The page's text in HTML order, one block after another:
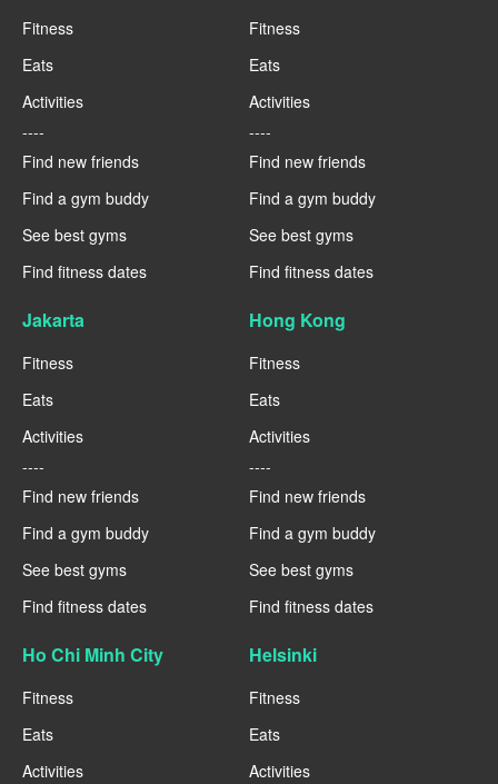
Fitness
Eats
Activities
----
Find new friends
Find a gym buddy
See best gyms
Find fitness dates
Fitness
Eats
Activities
----
Find new friends
Find a gym buddy
See best gyms
Find fitness dates
Jakarta
Fitness
Eats
Activities
----
Find new friends
Find a gym buddy
See best gyms
Find fitness dates
Hong Kong
Fitness
Eats
Activities
----
Find new friends
Find a gym buddy
See best gyms
Find fitness dates
Ho Chi Minh City
Fitness
Eats
Activities
Helsinki
Fitness
Eats
Activities